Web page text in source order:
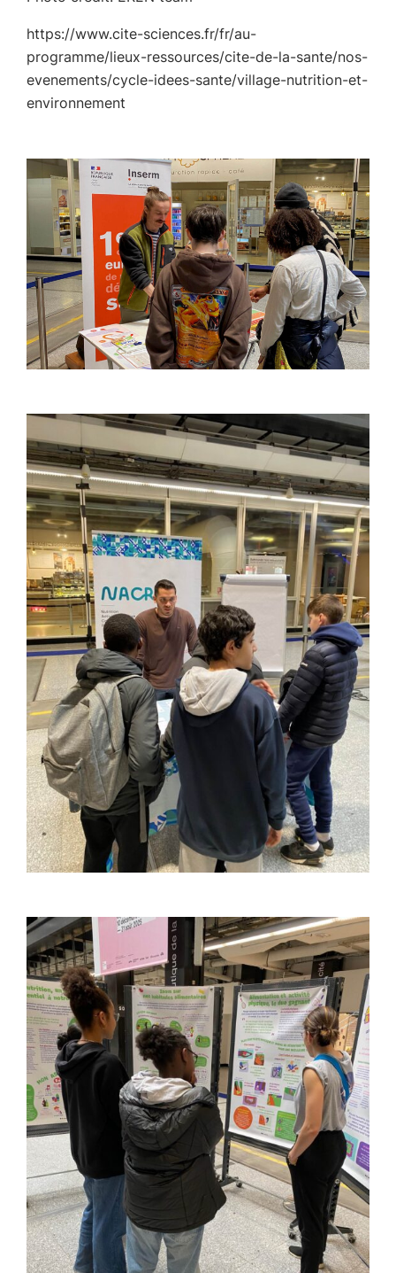
https://www.cite-sciences.fr/fr/au-
programme/lieux-ressources/cite-de-la-sante/nos-
evenements/cycle-idees-sante/village-nutrition-et-
environnement